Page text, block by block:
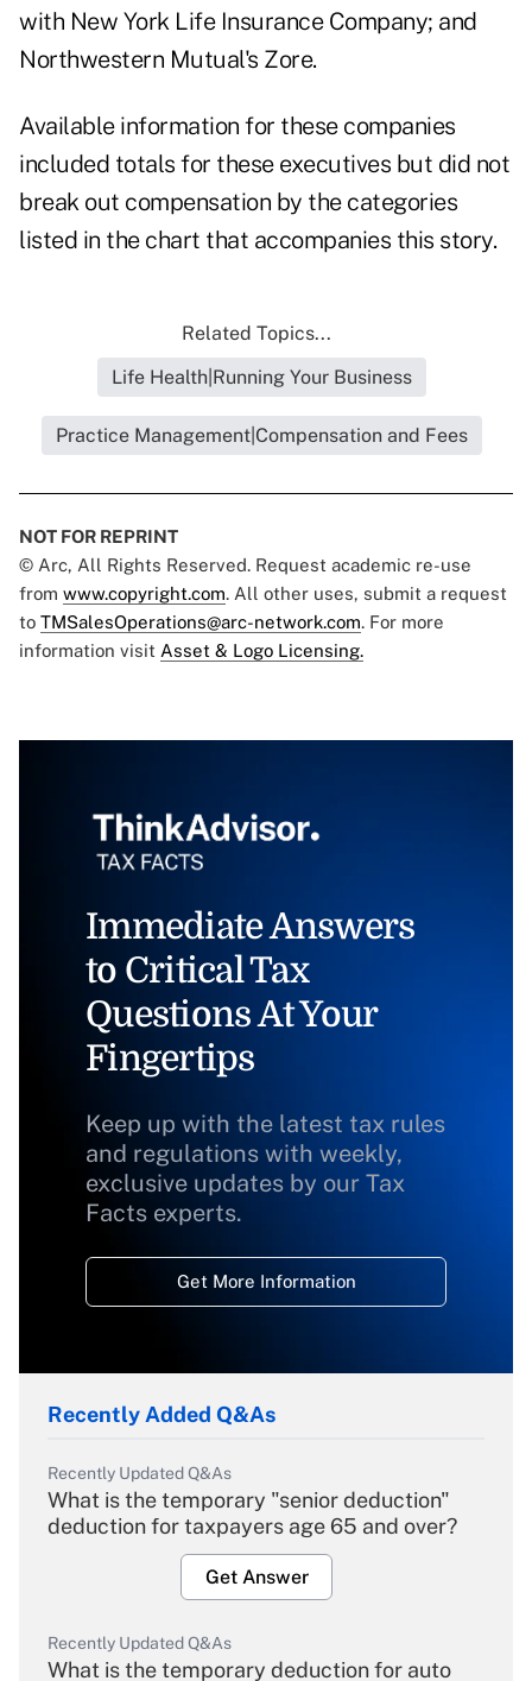
with New York Life Insurance Company; and
Northwestern Mutual's Zore.
Available information for these companies
included totals for these executives but did not
break out compensation by the categories
listed in the chart that accompanies this story.
Related Topics...
Life Health|Running Your Business
Practice Management|Compensation and Fees
NOT FOR REPRINT
© Arc, All Rights Reserved. Request academic re-use
from www.copyright.com. All other uses, submit a request
to TMSalesOperations@arc-network.com. For more
information visit Asset & Logo Licensing.
Immediate Answers
to Critical Tax
Questions At Your
Fingertips
Keep up with the latest tax rules
and regulations with weekly,
exclusive updates by our Tax
Facts experts.
Get More Information
Recently Added Q&As
Recently Updated Q&As
What is the temporary "senior deduction"
deduction for taxpayers age 65 and over?
Get Answer
Recently Updated Q&As
What is the temporary deduction for auto